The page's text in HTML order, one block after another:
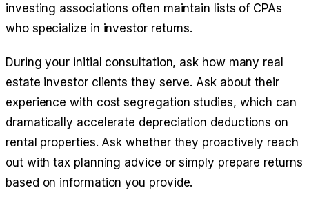
investing associations often maintain lists of CPAs
who specialize in investor returns.
During your initial consultation, ask how many real
estate investor clients they serve. Ask about their
experience with cost segregation studies, which can
dramatically accelerate depreciation deductions on
rental properties. Ask whether they proactively reach
out with tax planning advice or simply prepare returns
based on information you provide.